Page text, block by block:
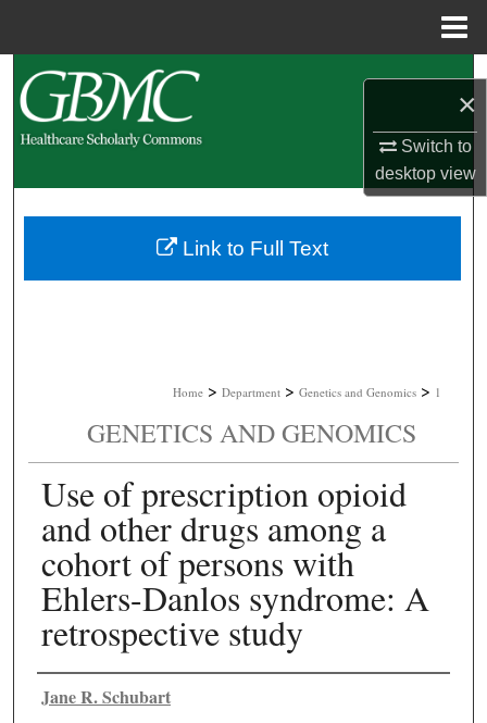
×
Switch to
desktopview
Browse Collections
My Account
About
Home > Department > Genetics and Genomics > 1
GENETICS AND GENOMICS
Use of prescription opioid
and other drugs among a
cohort of persons with
Ehlers-Danlos syndrome: A
retrospective study
Authors
Jane R. Schubart
Link to Full Text